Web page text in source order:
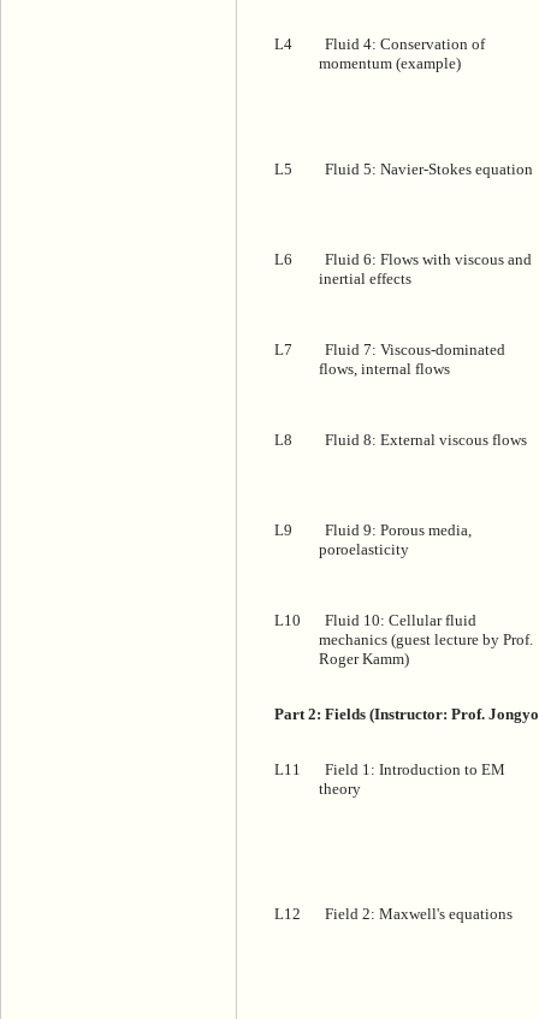
L4
Fluid 4: Conservation of
momentum (example)
L5 Fluid 5: Navier-Stokes equation
L6
Fluid 6: Flows with viscous and
inertial effects
L7
Fluid 7: Viscous-dominated
flows, internal flows
L8 Fluid 8: External viscous flows
L9
Fluid 9: Porous media,
poroelasticity
L10
Fluid 10: Cellular fluid
mechanics (guest lecture by Prof.
Roger Kamm)
Part 2: Fields (Instructor: Prof.
L11
Field 1: Introduction to EM
theory
L12 Field 2: Maxwell's equations